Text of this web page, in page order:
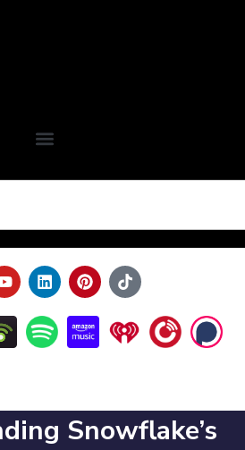
Snowflake’s